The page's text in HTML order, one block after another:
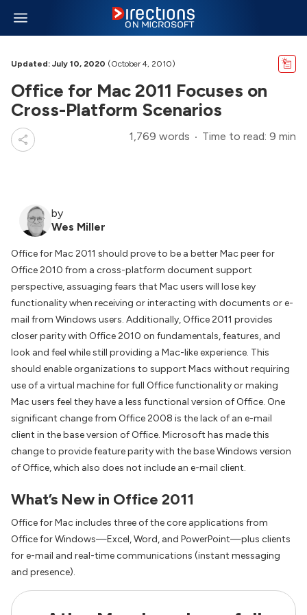
Updated: July 10, 2020 (October 4, 2010)
Office for Mac 2011 Focuses on
Cross-Platform Scenarios
1,769 words Time to read: 9 min
by
Wes Miller
Office for Mac 2011 should prove to be a better Mac peer for
Office 2010 from a cross-platform document support
perspective, assuaging fears that Mac users will lose key
functionality when receiving or interacting with documents or e-
mail from Windows users. Additionally, Office 2011 provides
closer parity with Office 2010 on fundamentals, features, and
look and feel while still providing a Mac-like experience. This
should enable organizations to support Macs without requiring
use of a virtual machine for full Office functionality or making
Mac users feel they have a less functional version of Office. One
significant change from Office 2008 is the lack of an e-mail
client in the base version of Office. Microsoft has made this
change to provide feature parity with the base Windows version
of Office, which also does not include an e-mail client.
What’s New in Office 2011
Office for Mac includes three of the core applications from
Office for Windows—Excel, Word, and PowerPoint—plus clients
for e-mail and real-time communications (instant messaging
and presence).